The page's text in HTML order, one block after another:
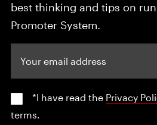
best thinking and tips on
Promoter System.
*I have read the Privacy
terms.